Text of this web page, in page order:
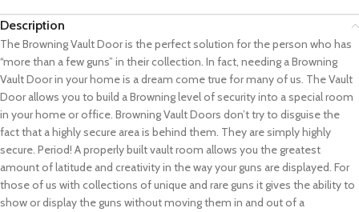
Description
The Browning Vault Door is the perfect solution for the person who has
“more than a few guns” in their collection. In fact, needing a Browning
Vault Door in your home is a dream come true for many of us. The Vault
Door allows you to build a Browning level of security into a special room
in your home or office. Browning Vault Doors don’t try to disguise the
fact that a highly secure area is behind them. They are simply highly
secure. Period! A properly built vault room allows you the greatest
amount of latitude and creativity in the way your guns are displayed. For
those of us with collections of unique and rare guns it gives the ability to
show or display the guns without moving them in and out of a